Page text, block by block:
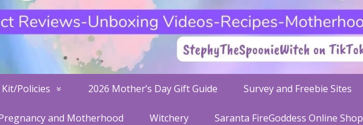
Policies 2026 Mother’s Day Gift Guide Survey and Freebie Sites
and Motherhood Witchery Saranta FireGoddess Online Shop